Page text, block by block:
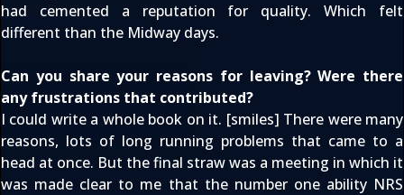
had cemented a reputation for quality. Which felt
different than the Midway days.
Can you share your reasons for leaving? Were there
any frustrations that contributed?
I could write a whole book on it. [smiles] There were many
reasons, lots of long running problems that came to a
head at once. But the final straw was a meeting in which it
was made clear to me that the number one ability NRS